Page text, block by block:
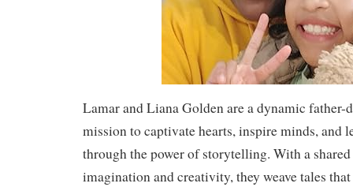
Lamar and Liana Golden are a dynamic father-
mission to captivate hearts, inspire minds, and
through the power of storytelling. With a
imagination and creativity, they weave tales